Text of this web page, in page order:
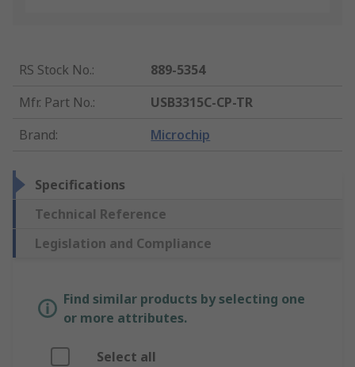
RS Stock No.:
889-5354
Mfr. Part No.:
USB3315C-CP-TR
Brand: Microchip
Specifications
Technical Reference
Legislation and Compliance
Find similar products by selecting one
or more attributes.
Select all